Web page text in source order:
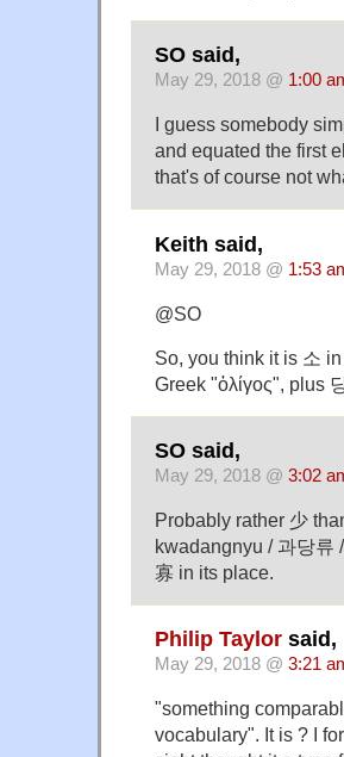
SO said,
May 29, 2018 @ 1:00
I guess somebody
and equated the first
that's of course not
Keith said,
May 29, 2018 @ 1:53
@SO
So, you think it is 소
Greek "ὀλίγος", plus
SO said,
May 29, 2018 @ 3:02
Probably rather 少
kwadangnyu / 과당류
寡 in its place.
Philip Taylor said,
May 29, 2018 @ 3:21
"something
vocabulary". It is ? I